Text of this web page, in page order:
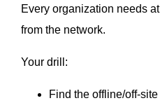
Every organization needs
from the network.
Your drill:
Find the offline/off-